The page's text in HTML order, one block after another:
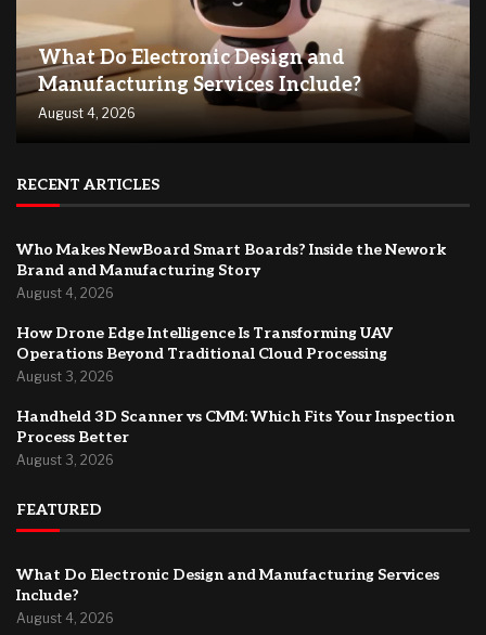
What Do Electronic Design and
Manufacturing Services Include?
August 4, 2026
RECENT ARTICLES
Who Makes NewBoard Smart Boards? Inside the Nework
Brand and Manufacturing Story
August 4, 2026
How Drone Edge Intelligence Is Transforming UAV
Operations Beyond Traditional Cloud Processing
August 3, 2026
Handheld 3D Scanner vs CMM: Which Fits Your Inspection
Process Better
August 3, 2026
FEATURED
What Do Electronic Design and Manufacturing Services
Include?
August 4, 2026